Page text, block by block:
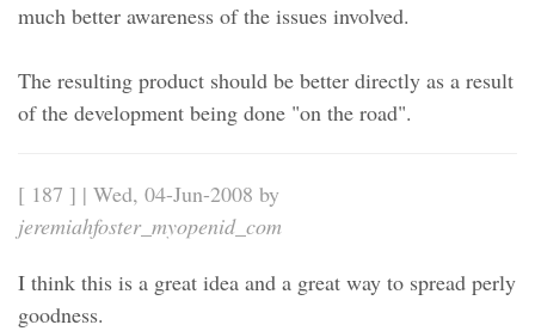
much better awareness of the issues involved.
The resulting product should be better directly as a result
of the development being done "on the road".
[ 187 ] | Wed, 04-Jun-2008 by
jeremiahfoster_myopenid_com
I think this is a great idea and a great way to spread perly
goodness.